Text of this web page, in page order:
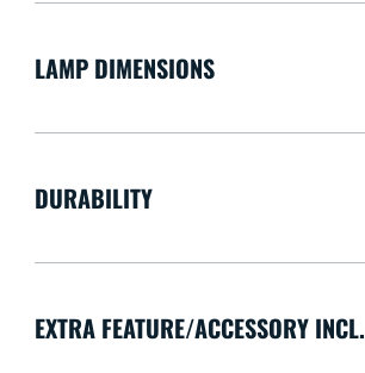
LAMP DIMENSIONS
DURABILITY
EXTRA FEATURE/ACCESSORY INCL.